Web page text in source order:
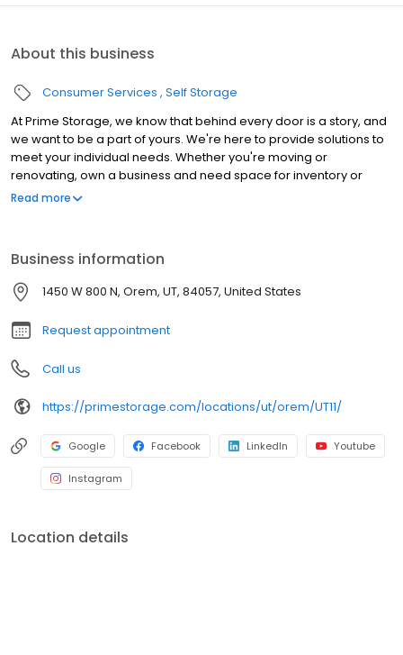
About this business
Consumer Services Self Storage
At Prime Storage, we know that behind every door is a story, and
we want to be a part of yours. We're here to provide solutions to
meet your individual needs. Whether you're moving or
renovating, own a business and need space for inventory or
seasonal equipment, packing up your college dorm for summer,
Read more
Business information
1450 W 800 N, Orem, UT, 84057, United States
Request appointment
Call us
https://primestorage.com/locations/ut/orem/UT11/
Google Facebook LinkedIn Youtube
Instagram
Location details